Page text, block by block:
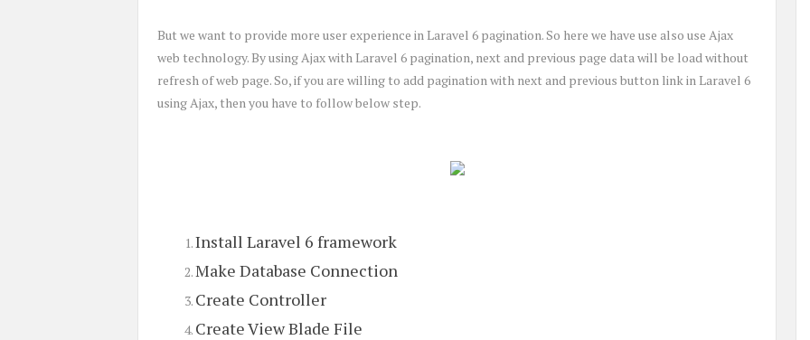
But we want to provide more user experience in Laravel 6 pagination. So here we have use also use Ajax
web technology. By using Ajax with Laravel 6 pagination, next and previous page data will be load without
refresh of web page. So, if you are willing to add pagination with next and previous button link in Laravel 6
using Ajax, then you have to follow below step.
Install Laravel 6 framework
Make Database Connection
Create Controller
Create View Blade File